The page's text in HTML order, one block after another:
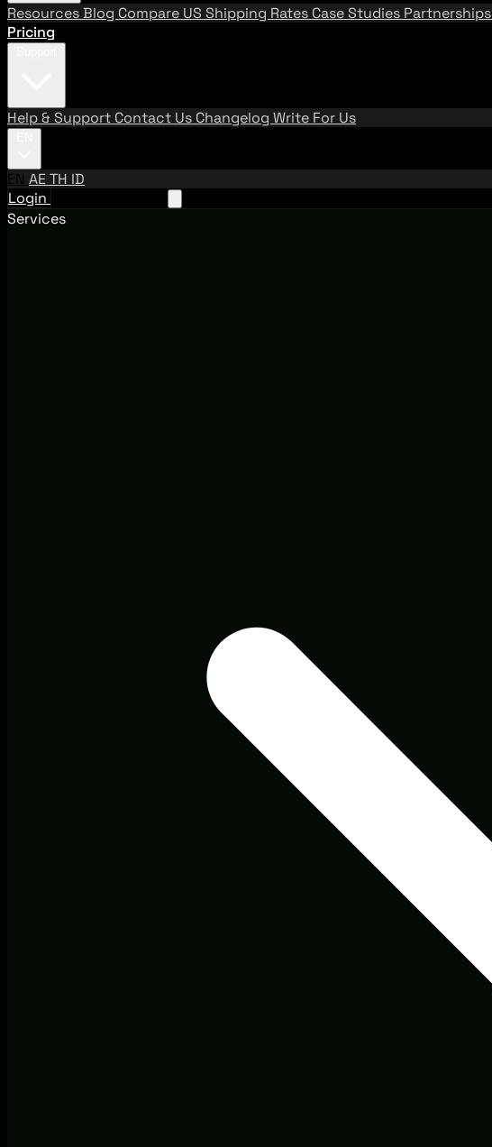
ResourcesBlog Compare US Shipping Rates Case Studies Partnerships
Pricing
Help & Support Contact Us Changelog Write For Us
EN AETH ID
Login
Services